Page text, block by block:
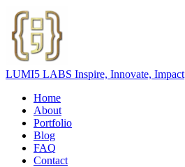
LUMI5 LABS Inspire, Innovate, Impact
Home
About
Portfolio
Blog
FAQ
Contact